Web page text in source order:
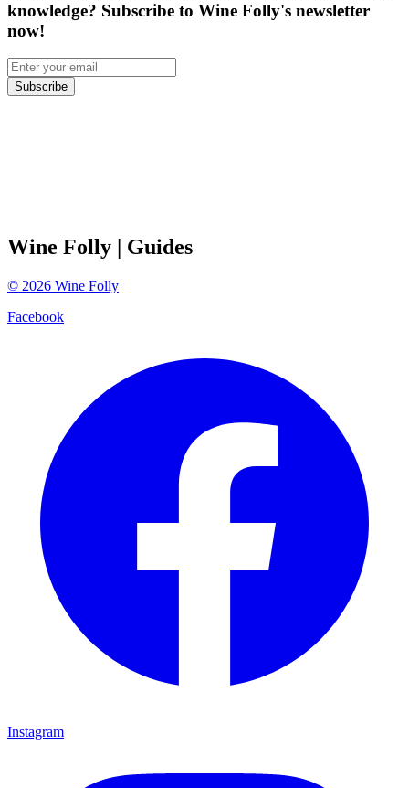
knowledge? Subscribe to Wine Folly's newsletter
now!
Subscribe
Wine Folly | Guides
© 2026 Wine Folly
Facebook
Instagram